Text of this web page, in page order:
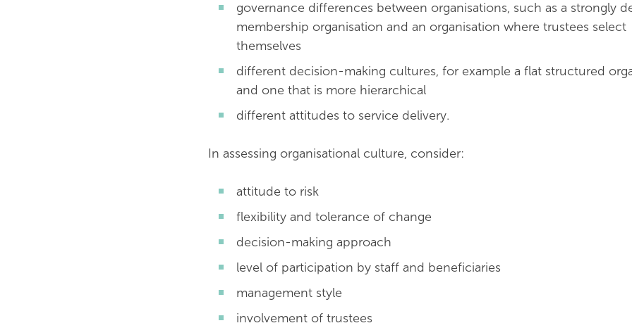
governance differences between organisations, such as a strongly
membership organisation and an organisation where trustees select
themselves
different decision-making cultures, for example a flat structured
and one that is more hierarchical
different attitudes to service delivery.
In assessing organisational culture, consider:
attitude to risk
flexibility and tolerance of change
decision-making approach
level of participation by staff and beneficiaries
management style
involvement of trustees